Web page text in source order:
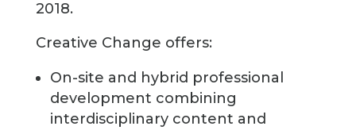
2018.
Creative Change offers:
On-site and hybrid professional
development combining
interdisciplinary content and